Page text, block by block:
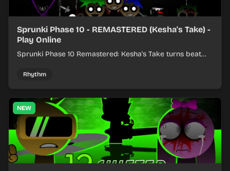
Sprunki Phase 10 - REMASTERED (Kesha's Take) -
Play Online
Sprunki Phase 10 Remastered: Kesha's Take turns beat
timing.
Rhythm
NEW